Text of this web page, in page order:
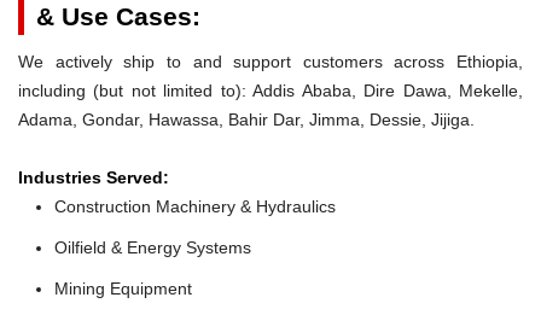
& Use Cases:
We actively ship to and support customers across Ethiopia,
including (but not limited to): Addis Ababa, Dire Dawa, Mekelle,
Adama, Gondar, Hawassa, Bahir Dar, Jimma, Dessie, Jijiga.
Industries Served:
Construction Machinery & Hydraulics
Oilfield & Energy Systems
Mining Equipment